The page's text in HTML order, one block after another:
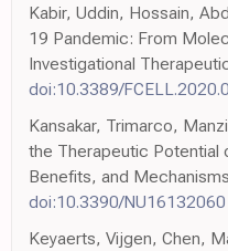
Kabir, Uddin, Hossain,
19 Pandemic: From
Investigational
doi:10.3389/
Kansakar, Trimarco,
the Therapeutic Potential
Benefits, and
doi:10.3390/NU16132060
Keyaerts, Vijgen, Chen,